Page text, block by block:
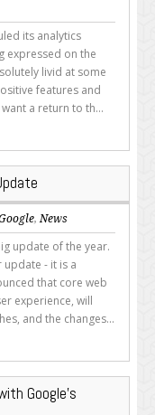
its analytics
expressed on the
livid at some
features and
a return to th...
,News
update of the year.
update - it is a
that core web
experience, will
and the changes...
Google’s